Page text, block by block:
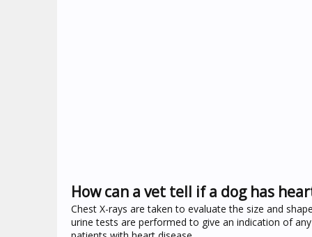
How can a vet tell if a dog has
Chest X-rays are taken to evaluate the size and
urine tests are performed to give an indication of